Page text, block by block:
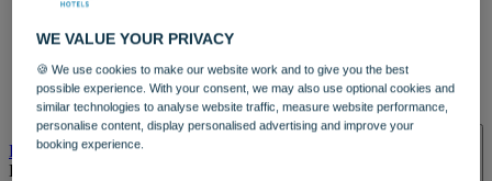
DINING
SPA & WELLNESS
PARK
EXPERIENCES
WE VALUE YOUR PRIVACY
🍪 We use cookies to make our website work and to give you the best
possible experience. With your consent, we may also use optional cookies and
similar technologies to analyse website traffic, measure website performance,
personalise content, display personalised advertising and improve your
booking experience.